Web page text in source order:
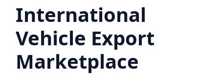
International
Vehicle Export
Marketplace